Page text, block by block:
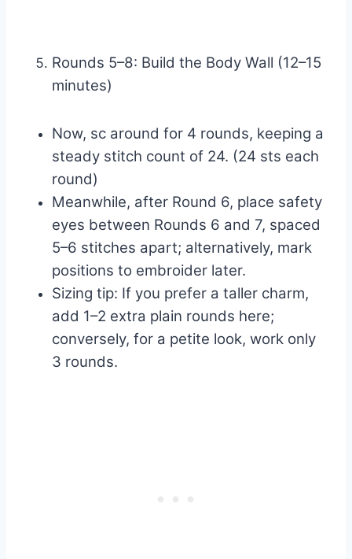
Rounds 5–8: Build the Body Wall (12–15
minutes)
Now, sc around for 4 rounds, keeping a
steady stitch count of 24. (24 sts each
round)
Meanwhile, after Round 6, place safety
eyes between Rounds 6 and 7, spaced
5–6 stitches apart; alternatively, mark
positions to embroider later.
Sizing tip: If you prefer a taller charm,
add 1–2 extra plain rounds here;
conversely, for a petite look, work only
3 rounds.